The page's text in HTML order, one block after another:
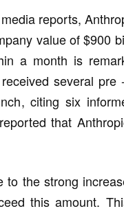
reports,
value of $900
a month is
several
citing six
that
to the strong
this amount.